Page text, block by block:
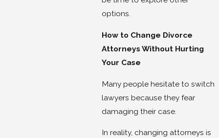
options.
How to Change Divorce
Attorneys Without Hurting
Your Case
Many people hesitate to switch
lawyers because they fear
damaging their case.
In reality, changing attorneys is